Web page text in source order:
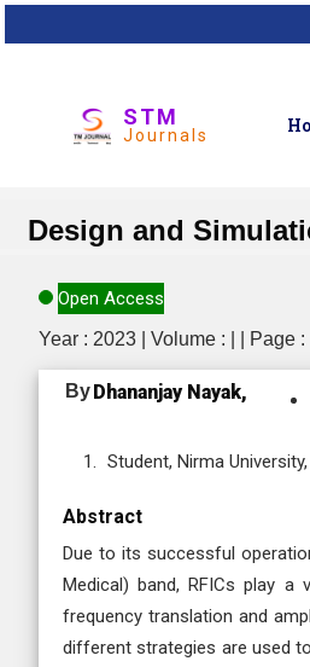
STM
Journals
Design and
Open Access
Year : 2023 | Volume : | | Page :
ByDhananjay Nayak,
Student, Nirma
Abstract
Due to its successful
Medical) band, RFICs play
frequency translation and
different strategies are used